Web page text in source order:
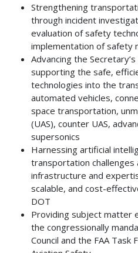
Strengthening
through incident
evaluation of safety
implementation of safety
Advancing the
supporting the safe,
technologies into the
automated vehicles,
space transportation,
(UAS), counter UAS,
supersonics
Harnessing artificial
transportation
infrastructure and
scalable, and cost-
DOT
Providing subject matter
the congressionally
Council and the FAA Task